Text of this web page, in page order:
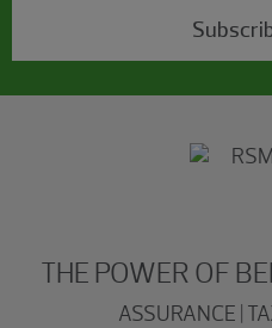
THE POWER OF
ASSURANCE |